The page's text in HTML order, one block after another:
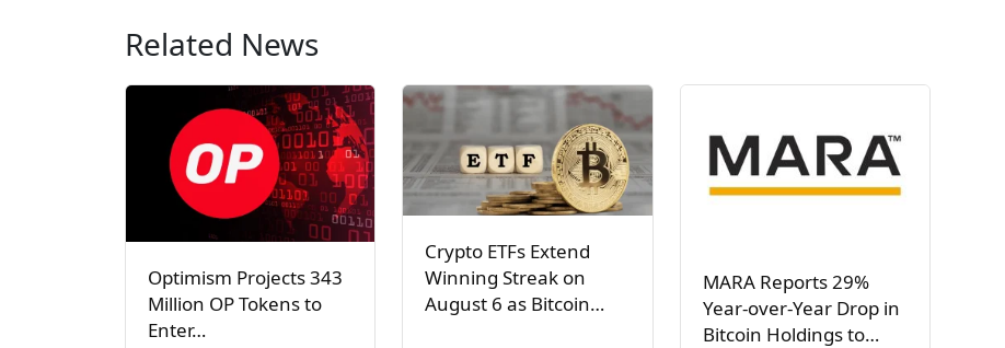
Related News
Optimism Projects 343
Million OP Tokens to
Enter…
Crypto ETFs Extend
Winning Streak on
August 6 as Bitcoin…
MARA Reports 29%
Year-over-Year Drop in
Bitcoin Holdings to…